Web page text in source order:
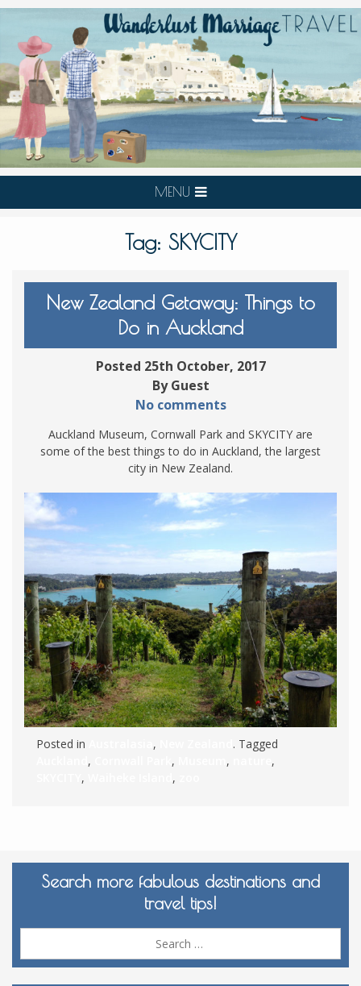
MENU
Tag: SKYCITY
New Zealand Getaway: Things to
Do in Auckland
Posted 25th October, 2017
By Guest
No comments
Auckland Museum, Cornwall Park and SKYCITY are
some of the best things to do in Auckland, the largest
city in New Zealand.
Posted in ,
. Tagged
, , ,
,
, ,
Search more fabulous destinations and
travel tips!